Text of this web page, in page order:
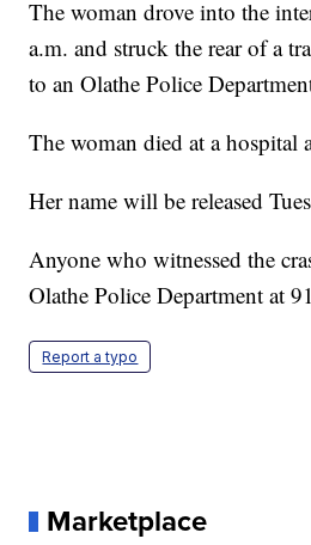
The woman drove into the
a.m. and struck the rear of a
to an Olathe Police
The woman died at a hospital
Her name will be released
Anyone who witnessed the
Olathe Police Department at
Report a typo
Marketplace